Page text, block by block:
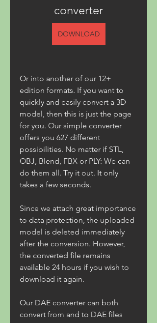
converter
DOWNLOAD
Or into another of our 12+
edition formats. If you want to
quickly and easily convert a 3D
model, then this is just the page
for you. Our simple converter
offers you 627 different
possibilities. No matter if STL,
OBJ, Blend, FBX or PLY: We can
do them all. Try it out. It only
takes a few seconds.
Since we attach great importance
to data protection, the uploaded
model is deleted immediately
after the conversion. However,
the converted file remains
available 24 hours if you wish to
download it again.
Our DAE converter can both
convert from and to DAE files